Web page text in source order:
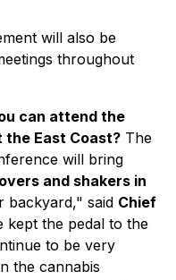
will also be
throughout
can attend the
East Coast? The
will bring
and shakers in
backyard," said Chief
kept the pedal to the
to be very
the cannabis